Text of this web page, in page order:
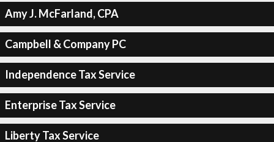
Amy J. McFarland, CPA
Campbell & Company PC
Independence Tax Service
Enterprise Tax Service
Liberty Tax Service